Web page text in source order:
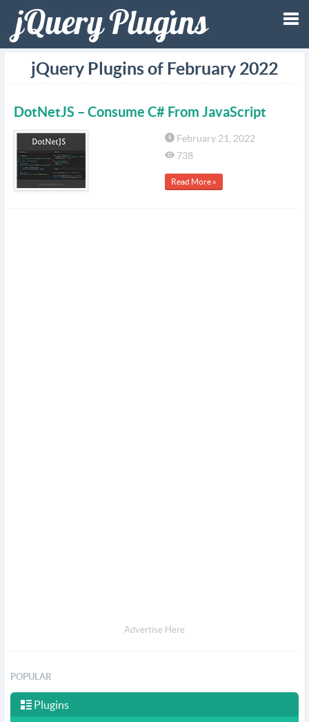
jQuery Plugins of February 2022
DotNetJS – Consume C# From JavaScript
February 21, 2022
738
Read More »
Advertise Here
POPULAR
Plugins